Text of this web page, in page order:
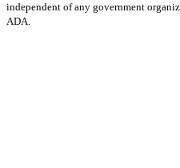
independent of any government
ADA.